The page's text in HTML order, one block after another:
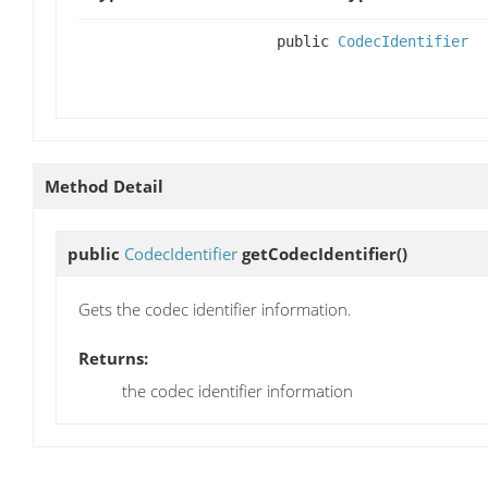
public CodecIdentifier
Method Detail
public CodecIdentifier getCodecIdentifier()
Gets the codec identifier information.
Returns:
the codec identifier information